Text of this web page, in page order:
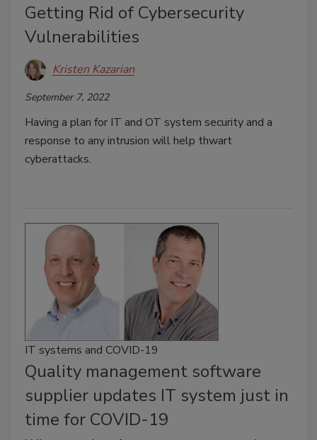
Getting Rid of Cybersecurity
Vulnerabilities
Kristen Kazarian
September 7, 2022
Having a plan for IT and OT system security and a
response to any intrusion will help thwart
cyberattacks.
IT systems and COVID-19
Quality management software
supplier updates IT system just in
time for COVID-19